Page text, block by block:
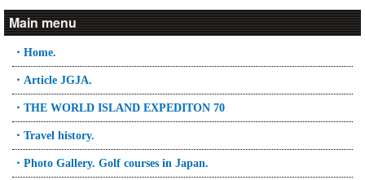
Main menu
・Home.
・Article JGJA.
・THE WORLD ISLAND EXPEDITON 70
・Travel history.
・Photo Gallery. Golf courses in Japan.